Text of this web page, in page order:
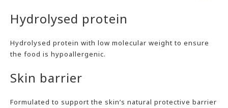
Hydrolysed protein
Hydrolysed protein with low molecular weight to ensure
the food is hypoallergenic.
Skin barrier
Formulated to support the skin’s natural protective barrier